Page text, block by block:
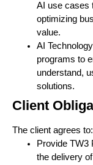
AI use cases
optimizing
value.
AI
programs to
understand,
solutions.
Client
The client agrees to:
Provide TW3
the delivery